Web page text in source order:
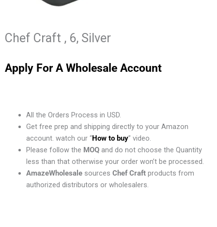
Chef Craft , 6, Silver
Apply For A Wholesale Account
All the Orders Process in USD.
Get free prep and shipping directly to your Amazon
account. watch our “How to buy” video.
Please follow the MOQand do not choose the Quantity
less than that otherwise your order won’t be processed.
AmazeWholesalesources Chef Craftproducts from
authorized distributors or wholesalers.